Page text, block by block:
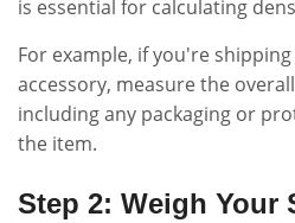
is essential for calculating
For example, if you're
accessory, measure the
including any packaging or
the item.
Step 2: Weigh Your